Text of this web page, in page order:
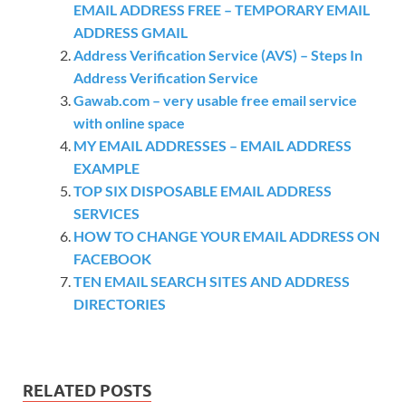
EMAIL ADDRESS FREE – TEMPORARY EMAIL
ADDRESS GMAIL
Address Verification Service (AVS) – Steps In
Address Verification Service
Gawab.com – very usable free email service
with online space
MY EMAIL ADDRESSES – EMAIL ADDRESS
EXAMPLE
TOP SIX DISPOSABLE EMAIL ADDRESS
SERVICES
HOW TO CHANGE YOUR EMAIL ADDRESS ON
FACEBOOK
TEN EMAIL SEARCH SITES AND ADDRESS
DIRECTORIES
RELATED POSTS